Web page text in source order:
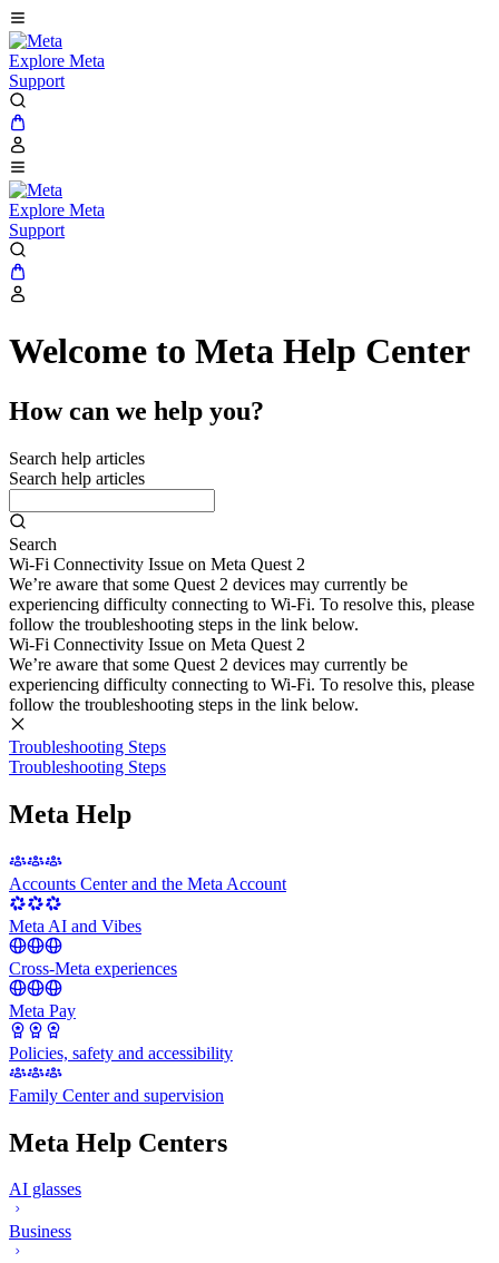
Explore Meta
Support
Explore Meta
Support
Welcome to Meta Help Center
How can we help you?
Search help articles
Search help articles
Search
Wi-Fi Connectivity Issue on Meta Quest 2
We’re aware that some Quest 2 devices may currently be
experiencing difficulty connecting to Wi-Fi. To resolve this, please
follow the troubleshooting steps in the link below.
Wi-Fi Connectivity Issue on Meta Quest 2
We’re aware that some Quest 2 devices may currently be
experiencing difficulty connecting to Wi-Fi. To resolve this, please
follow the troubleshooting steps in the link below.
Troubleshooting Steps
Troubleshooting Steps
Meta Help
Accounts Center and the Meta Account
Meta AI and Vibes
Cross-Meta experiences
Meta Pay
Policies, safety and accessibility
Family Center and supervision
Meta Help Centers
AI glasses
Business